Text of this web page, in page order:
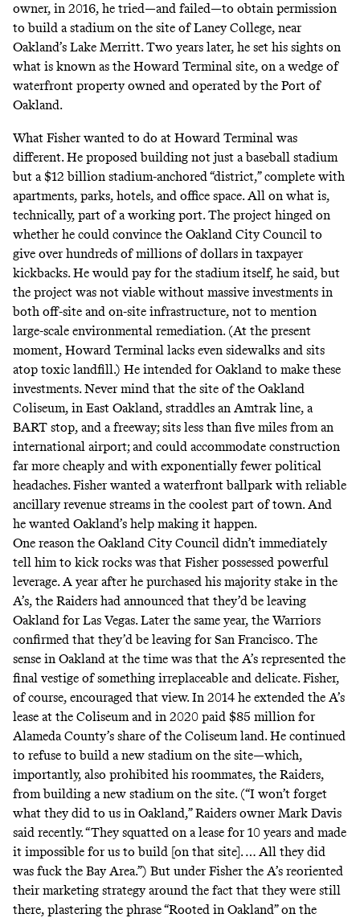
owner, in 2016, he tried—and failed—to obtain permission
to build a stadium on the site of Laney College, near
Oakland’s Lake Merritt. Two years later, he set his sights on
what is known as the Howard Terminal site, on a wedge of
waterfront property owned and operated by the Port of
Oakland.
What Fisher wanted to do at Howard Terminal was
different. He proposed building not just a baseball stadium
but a $12 billion stadium-anchored “district,” complete with
apartments, parks, hotels, and office space. All on what is,
technically, part of a working port. The project hinged on
whether he could convince the Oakland City Council to
give over hundreds of millions of dollars in taxpayer
kickbacks. He would pay for the stadium itself, he said, but
the project was not viable without massive investments in
both off-site and on-site infrastructure, not to mention
large-scale environmental remediation. (At the present
moment, Howard Terminal lacks even sidewalks and sits
atop toxic landfill.) He intended for Oakland to make these
investments. Never mind that the site of the Oakland
Coliseum, in East Oakland, straddles an Amtrak line, a
BART stop, and a freeway; sits less than five miles from an
international airport; and could accommodate construction
far more cheaply and with exponentially fewer political
headaches. Fisher wanted a waterfront ballpark with reliable
ancillary revenue streams in the coolest part of town. And
he wanted Oakland’s help making it happen.
One reason the Oakland City Council didn’t immediately
tell him to kick rocks was that Fisher possessed powerful
leverage. A year after he purchased his majority stake in the
A’s, the Raiders had announced that they’d be leaving
Oakland for Las Vegas. Later the same year, the Warriors
confirmed that they’d be leaving for San Francisco. The
sense in Oakland at the time was that the A’s represented the
final vestige of something irreplaceable and delicate. Fisher,
of course, encouraged that view. In 2014 he extended the A’s
lease at the Coliseum and in 2020 paid $85 million for
Alameda County’s share of the Coliseum land. He continued
to refuse to build a new stadium on the site—which,
importantly, also prohibited his roommates, the Raiders,
from building a new stadium on the site. (“I won’t forget
what they did to us in Oakland,” Raiders owner Mark Davis
said recently. “They squatted on a lease for 10 years and made
it impossible for us to build [on that site]. … All they did
was fuck the Bay Area.”) But under Fisher the A’s reoriented
their marketing strategy around the fact that they were still
there, plastering the phrase “Rooted in Oakland”on the